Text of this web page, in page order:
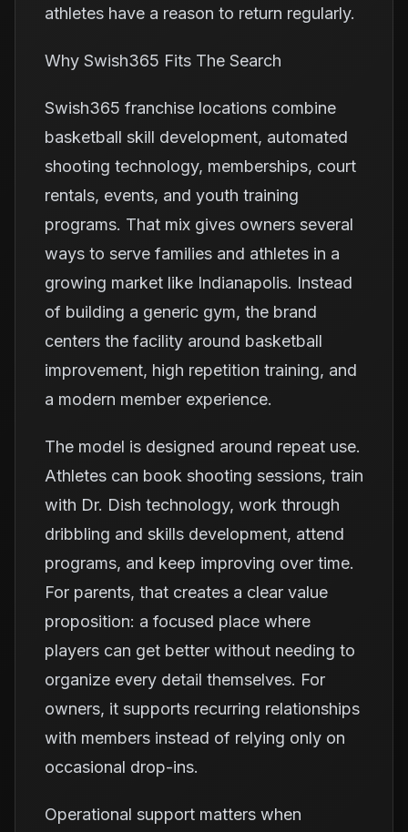
athletes have a reason to return regularly.
Why Swish365 Fits The Search
Swish365 franchise locations combine
basketball skill development, automated
shooting technology, memberships, court
rentals, events, and youth training
programs. That mix gives owners several
ways to serve families and athletes in a
growing market like Indianapolis. Instead
of building a generic gym, the brand
centers the facility around basketball
improvement, high repetition training, and
a modern member experience.
The model is designed around repeat use.
Athletes can book shooting sessions, train
with Dr. Dish technology, work through
dribbling and skills development, attend
programs, and keep improving over time.
For parents, that creates a clear value
proposition: a focused place where
players can get better without needing to
organize every detail themselves. For
owners, it supports recurring relationships
with members instead of relying only on
occasional drop-ins.
Operational support matters when